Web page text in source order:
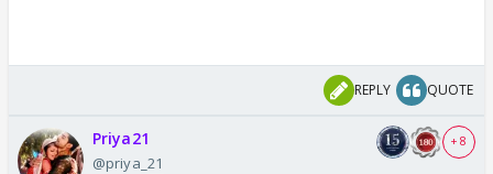
REPLY QUOTE
Priya21
@priya_21
+ 8